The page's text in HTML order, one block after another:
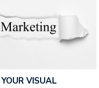
VISUAL